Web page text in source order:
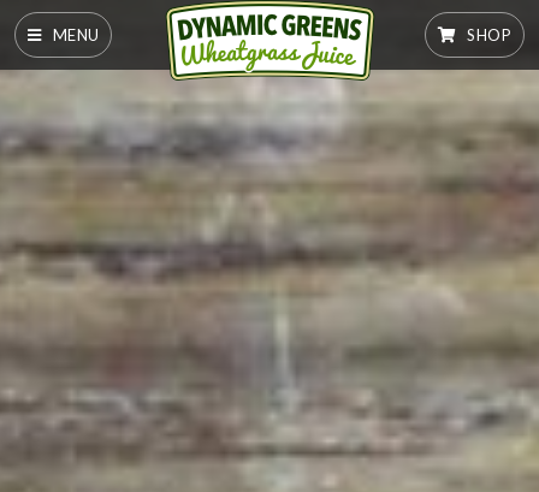
MENU SHOP